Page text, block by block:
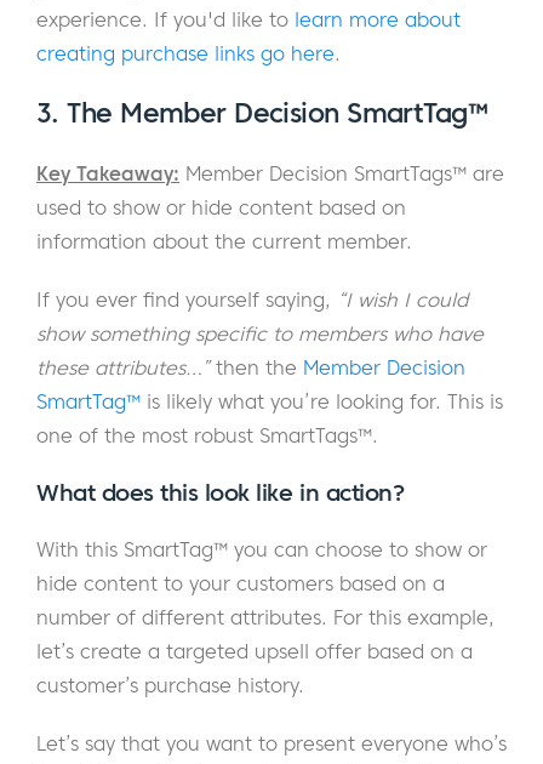
experience. If you'd like to learn more about
creating purchase links go here.
3. The Member Decision SmartTag™
Key Takeaway: Member Decision SmartTags™ are
used to show or hide content based on
information about the current member.
If you ever find yourself saying, “I wish I could
show something specific to members who have
these attributes…”then the Member Decision
SmartTag™ is likely what you’re looking for. This is
one of the most robust SmartTags™.
What does this look like in action?
With this SmartTag™ you can choose to show or
hide content to your customers based on a
number of different attributes. For this example,
let’s create a targeted upsell offer based on a
customer’s purchase history.
Let’s say that you want to present everyone who’s